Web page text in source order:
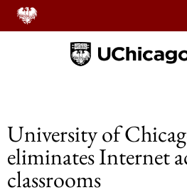
Home
University of
eliminates Internet
classrooms